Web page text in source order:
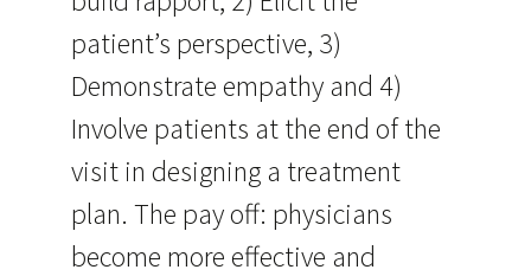
patient’s perspective, 3)
Demonstrate empathy and 4)
Involve patients at the end of the
visit in designing a treatment
plan. The pay off: physicians
become more effective and